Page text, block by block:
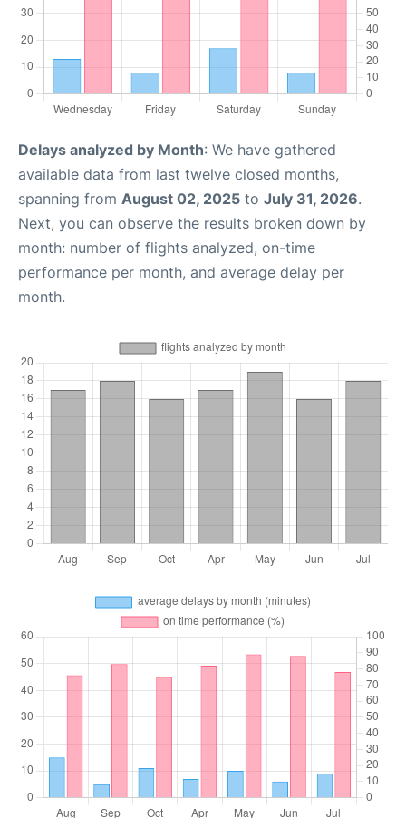
Delays analyzed by Month: We have gathered
available data from last twelve closed months,
spanning from August 02, 2025 to July 31, 2026.
Next, you can observe the results broken down by
month: number of flights analyzed, on-time
performance per month, and average delay per
month.